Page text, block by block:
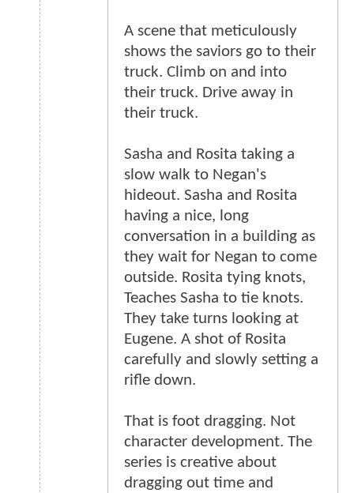
A scene that meticulously
shows the saviors go to their
truck. Climb on and into
their truck. Drive away in
their truck.
Sasha and Rosita taking a
slow walk to Negan's
hideout. Sasha and Rosita
having a nice, long
conversation in a building as
they wait for Negan to come
outside. Rosita tying knots,
Teaches Sasha to tie knots.
They take turns looking at
Eugene. A shot of Rosita
carefully and slowly setting a
rifle down.
That is foot dragging. Not
character development. The
series is creative about
dragging out time and